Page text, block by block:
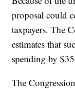
proposal could
taxpayers. The
estimates that
spending by
The